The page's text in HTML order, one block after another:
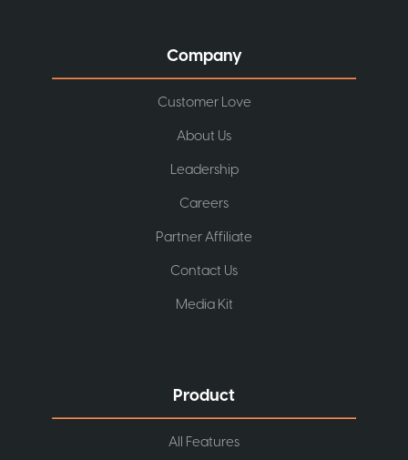
Company
Customer Love
About Us
Leadership
Careers
Partner Affiliate
Contact Us
Media Kit
Product
All Features